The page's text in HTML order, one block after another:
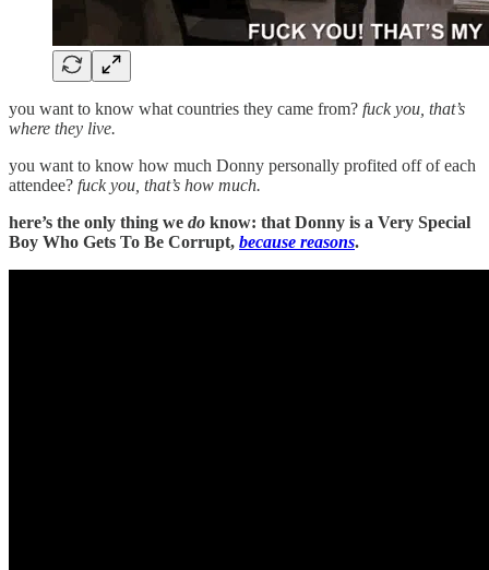
you want to know what countries they came from? fuck you, that’s
where they live.
you want to know how much Donny personally profited off of each
attendee? fuck you, that’s how much.
here’s the only thing we do know: that Donny is a Very Special
Boy Who Gets To Be Corrupt, because reasons.